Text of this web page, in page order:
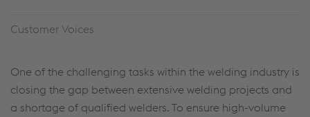
Customer Voices
One of the challenging tasks within the welding industry is
closing the gap between extensive welding projects and
a shortage of qualified welders. To ensure high-volume